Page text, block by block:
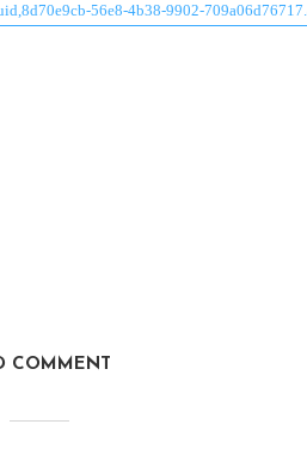
56e8-4b38-9902-
COMMENT